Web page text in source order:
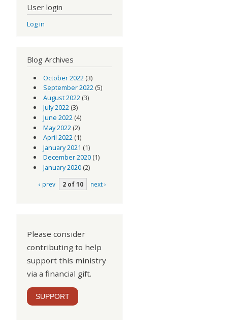
User login
Log in
Blog Archives
October 2022(3)
September 2022(5)
August 2022(3)
July 2022(3)
June 2022(4)
May 2022 (2)
April 2022(1)
January 2021 (1)
December 2020(1)
January 2020(2)
‹ prev 2 of 10 next ›
Please consider
contributing to help
support this ministry
via a financial gift.
SUPPORT